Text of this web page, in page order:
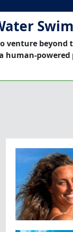
venture beyond
human-powered